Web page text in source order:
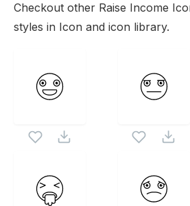
Checkout other Raise Income
styles in Icon and icon library.